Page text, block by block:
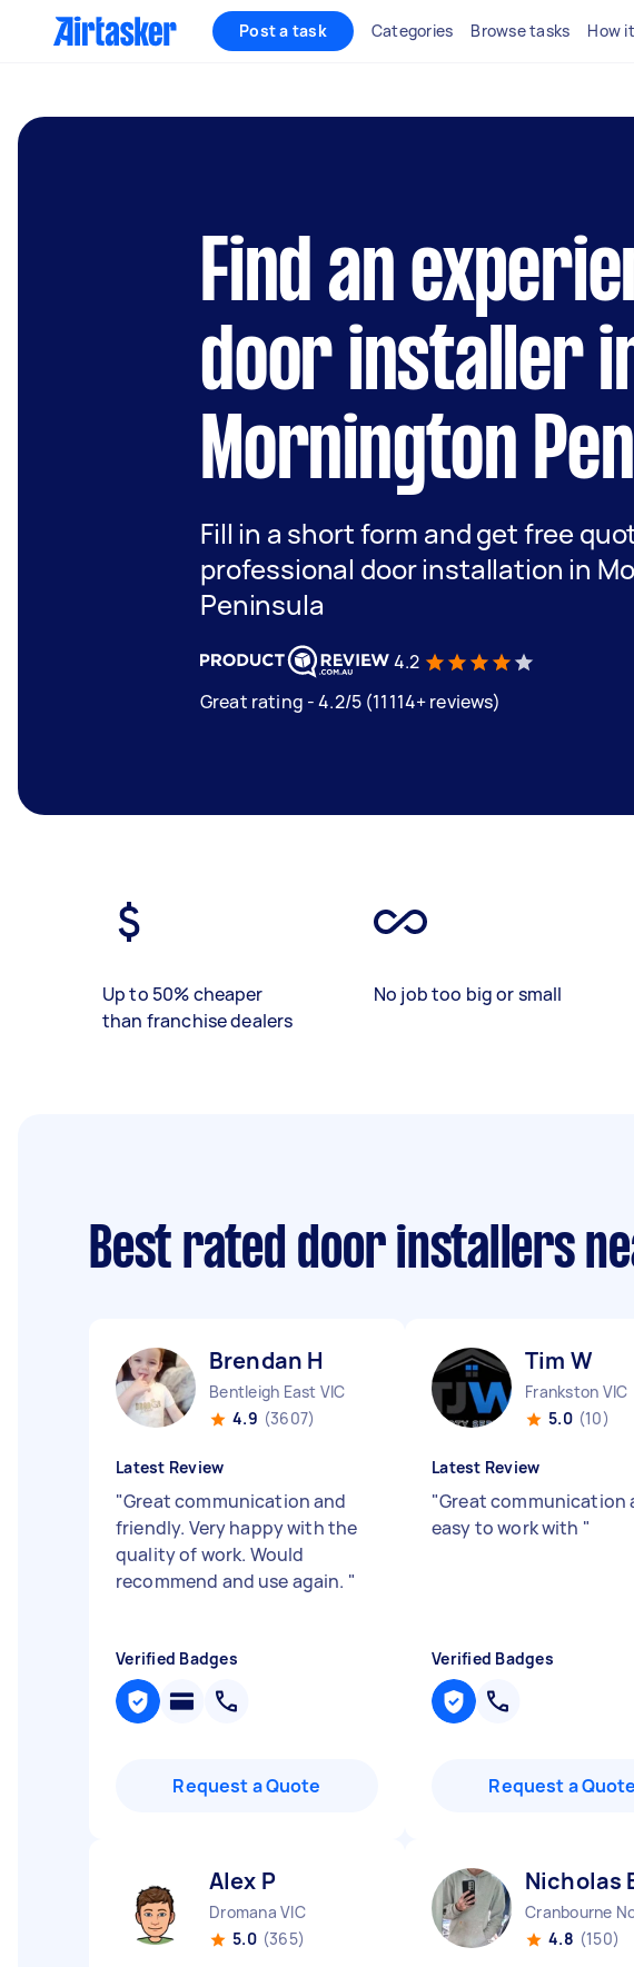
Post a task Categories Browse tasks How
Find an
door installer
Mornington
Fill in a short form and get free
professional door installation in
Peninsula
4.2
Great rating - 4.2/5 (11114+ reviews)
Up to 50% cheaper
than franchise dealers
No job too big or small
Best rated door installers
Brendan H
Bentleigh East VIC
4.9 (3607)
Latest Review
"Great communication and
friendly. Very happy with the
quality of work. Would
recommend and use again. "
Verified Badges
Request a Quote
Tim W
Frankston VIC
5.0 (10)
Latest Review
"Great communication
easy to work with "
Verified Badges
Request a Quote
Alex P
Dromana VIC
5.0 (365)
Nicholas
Cranbourne
4.8 (150)